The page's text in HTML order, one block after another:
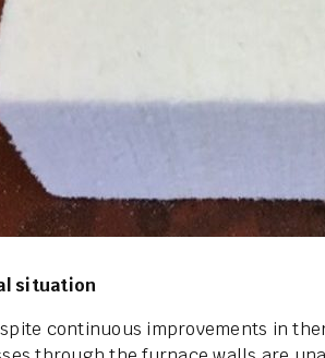
situation
continuous improvements in